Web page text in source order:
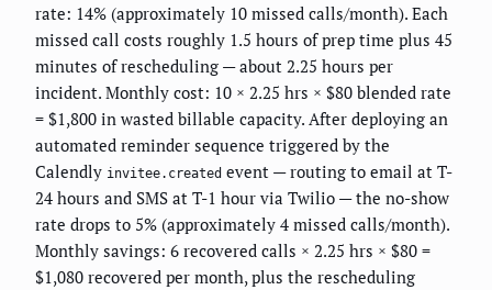
rate: 14% (approximately 10 missed calls/month). Each
missed call costs roughly 1.5 hours of prep time plus 45
minutes of rescheduling — about 2.25 hours per
incident. Monthly cost: 10 × 2.25 hrs × $80 blended rate
= $1,800 in wasted billable capacity. After deploying an
automated reminder sequence triggered by the
Calendly invitee.created event — routing to email at T-
24 hours and SMS at T-1 hour via Twilio — the no-show
rate drops to 5% (approximately 4 missed calls/month).
Monthly savings: 6 recovered calls × 2.25 hrs × $80 =
$1,080 recovered per month, plus the rescheduling